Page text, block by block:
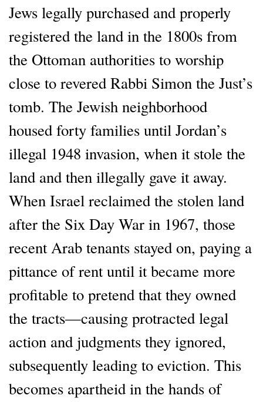
Jews legally purchased and properly
registered the land in the 1800s from
the Ottoman authorities to worship
close to revered Rabbi Simon the Just’s
tomb. The Jewish neighborhood
housed forty families until Jordan’s
illegal 1948 invasion, when it stole the
land and then illegally gave it away.
When Israel reclaimed the stolen land
after the Six Day War in 1967, those
recent Arab tenants stayed on, paying a
pittance of rent until it became more
profitable to pretend that they owned
the tracts—causing protracted legal
action and judgments they ignored,
subsequently leading to eviction. This
becomes apartheid in the hands of